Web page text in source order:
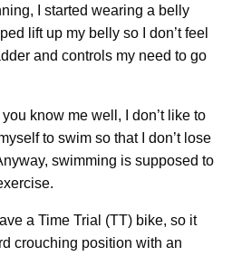
I started wearing a belly
lift up my belly so I don’t feel
and controls my need to go
know me well, I don’t like to
to swim so that I don’t lose
swimming is supposed to
a Time Trial (TT) bike, so it
crouching position with an